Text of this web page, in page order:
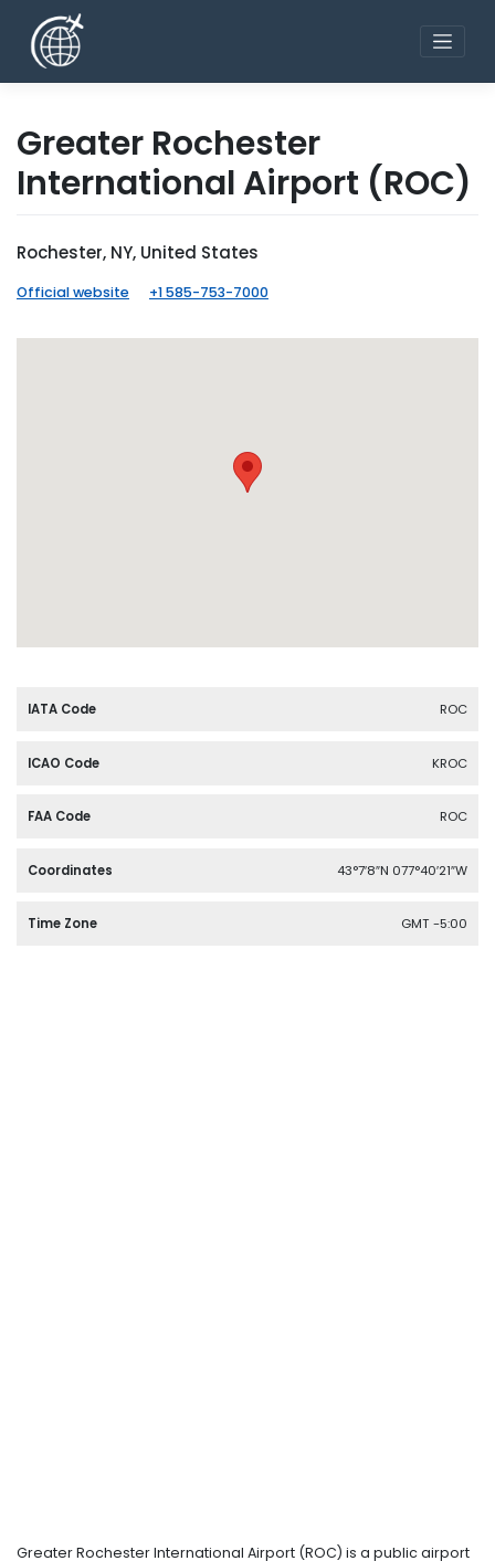
content
Greater Rochester
International Airport (ROC)
Rochester, NY, United States
Official website +1 585-753-7000
IATA Code ROC
ICAO Code KROC
FAA Code ROC
Coordinates 43°7′8″N 077°40′21″W
Time Zone GMT -5:00
Greater Rochester International Airport (ROC) is a public airport